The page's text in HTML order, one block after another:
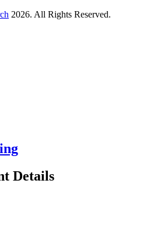
2026. All Rights Reserved.
Details